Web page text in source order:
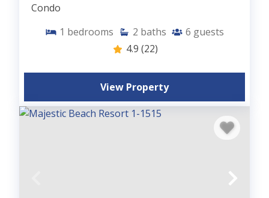
Condo
1 bedrooms 2 baths 6 guests
4.9 (22)
View Property